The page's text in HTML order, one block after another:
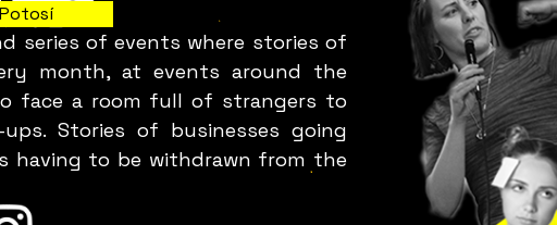
Corporate initiatives in psychological safety that
leverage failure as a tool for cost reduction,
productivity, employee satisfaction, and innovation.
series of events where stories of
month, at events around the
face a room full of strangers to
Stories of businesses going
having to be withdrawn from the